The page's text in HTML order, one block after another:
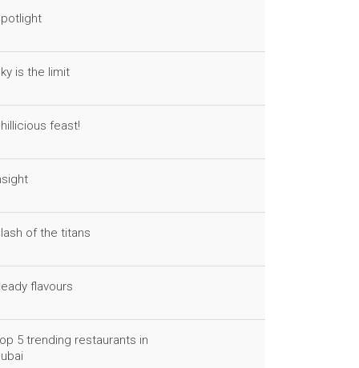
is the limit
feast!
of the titans
flavours
5 trending restaurants in